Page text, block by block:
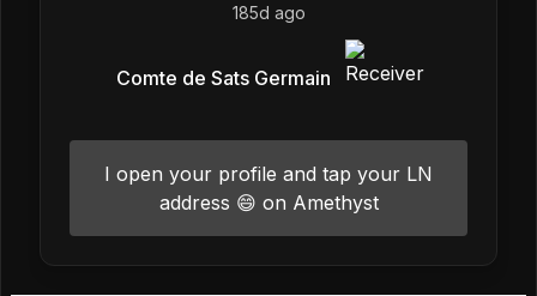
185d ago
Comte de Sats Germain
I open your profile and tap your LN
address 😄 on Amethyst